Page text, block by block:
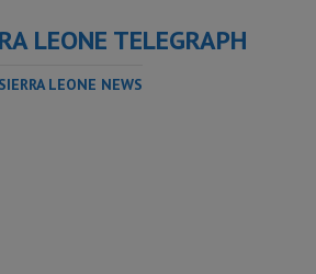
LEONE TELEGRAPH
SIERRA LEONE NEWS